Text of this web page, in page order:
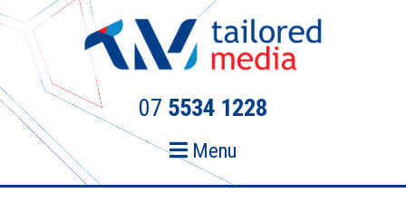
Skip
primary
navigation
Skip
content
07 5534 1228
Menu